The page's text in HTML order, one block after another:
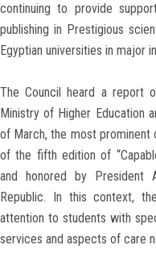
continuing to provide
publishing in Prestigious
Egyptian universities in major
The Council heard a report
Ministry of Higher Education
of March, the most
of the fifth edition of
and honored by President
Republic. In this context,
attention to students with
services and aspects of care